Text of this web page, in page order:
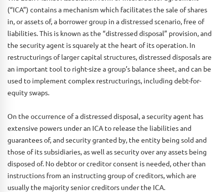
(“ICA”) contains a mechanism which facilitates the sale of shares
in, or assets of, a borrower group in a distressed scenario, free of
liabilities. This is known as the “distressed disposal” provision, and
the security agent is squarely at the heart of its operation. In
restructurings of larger capital structures, distressed disposals are
an important tool to right-size a group’s balance sheet, and can be
used to implement complex restructurings, including debt-for-
equity swaps.
On the occurrence of a distressed disposal, a security agent has
extensive powers under an ICA to release the liabilities and
guarantees of, and security granted by, the entity being sold and
those of its subsidiaries, as well as security over any assets being
disposed of. No debtor or creditor consent is needed, other than
instructions from an instructing group of creditors, which are
usually the majority senior creditors under the ICA.